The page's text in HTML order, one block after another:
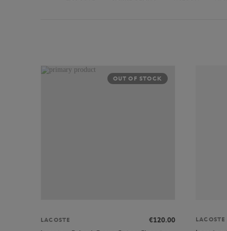
OUT OF STOCK
LACOSTE
€120.00
LACOSTE